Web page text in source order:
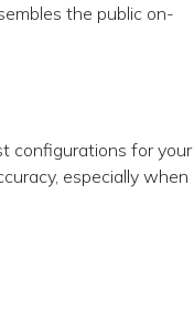
the public on-
configurations for your
especially when